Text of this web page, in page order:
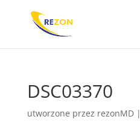
DSC03370
utworzone przez rezonMD|